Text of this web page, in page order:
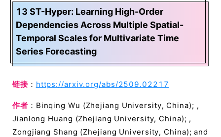
13 ST-Hyper: Learning High-Order
Dependencies Across Multiple Spatial-
Temporal Scales for Multivariate Time
Series Forecasting
链接： https://arxiv.org/abs/2509.02217
作者 ：Binqing Wu (Zhejiang University, China); ,
Jianlong Huang (Zhejiang University, China); ,
Zongjiang Shang (Zhejiang University, China); and